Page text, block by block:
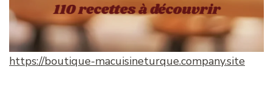
https://boutique-macuisineturque.company.site